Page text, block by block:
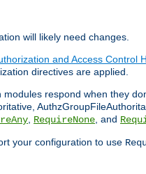
will likely need changes.
and Access Control
directives are applied.
respond when they
, RequireNone, and
your configuration to use